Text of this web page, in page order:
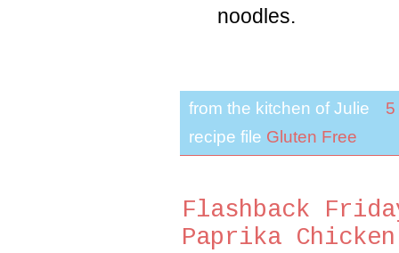
noodles.
from the kitchen ofJulie
recipe file Gluten Free
Flashback
Paprika Chicken